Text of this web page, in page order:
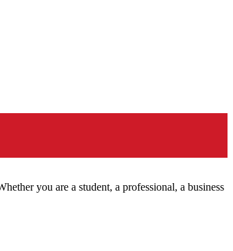
you are a student, a professional, a business